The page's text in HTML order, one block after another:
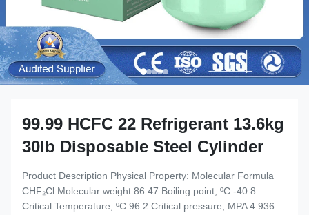
99.99 HCFC 22 Refrigerant 13.6kg
30lb Disposable Steel Cylinder
Product Description Physical Property: Molecular Formula
CHF₂Cl Molecular weight 86.47 Boiling point, ºC -40.8
Critical Temperature, ºC 96.2 Critical pressure, MPA 4.936